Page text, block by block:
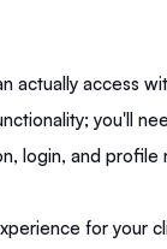
actually access
you'll
login, and
for your